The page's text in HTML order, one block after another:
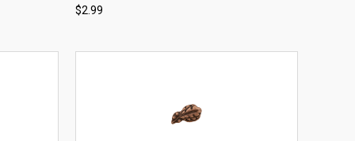
Compare
$2.99